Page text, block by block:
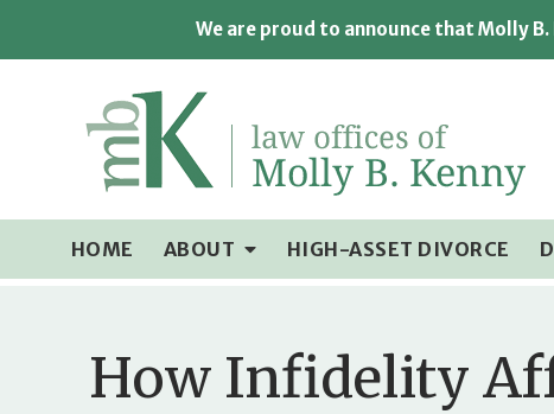
We are proud to announce that Molly
HOME ABOUT HIGH-ASSET DIVORCE
How Infidelity